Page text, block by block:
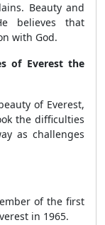
Beauty and
believes that
with God.
of Everest the
of Everest,
the difficulties
as challenges
of the first
in 1965.